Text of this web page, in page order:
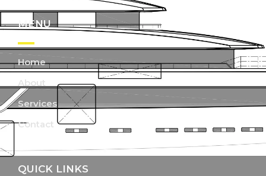
MENU
Home
About
Services
Contact
QUICK LINKS